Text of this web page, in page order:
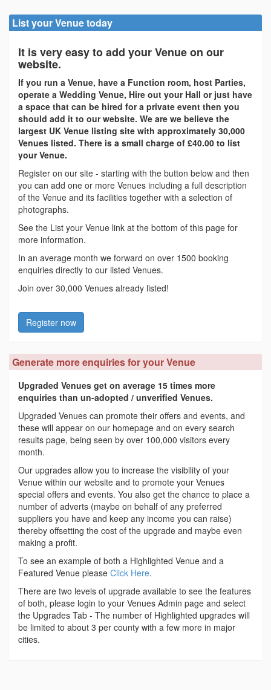
List your Venue today
It is very easy to add your Venue on our
website.
If you run a Venue, have a Function room, host Parties,
operate a Wedding Venue, Hire out your Hall or just have
a space that can be hired for a private event then you
should add it to our website. We are we believe the
largest UK Venue listing site with approximately 30,000
Venues listed. There is a small charge of £40.00 to list
your Venue.
Register on our site - starting with the button below and then
you can add one or more Venues including a full description
of the Venue and its facilities together with a selection of
photographs.
See the List your Venue link at the bottom of this page for
more information.
In an average month we forward on over 1500 booking
enquiries directly to our listed Venues.
Join over 30,000 Venues already listed!
Register now
Generate more enquiries for your Venue
Upgraded Venues get on average 15 times more
enquiries than un-adopted / unverified Venues.
Upgraded Venues can promote their offers and events, and
these will appear on our homepage and on every search
results page, being seen by over 100,000 visitors every
month.
Our upgrades allow you to increase the visibility of your
Venue within our website and to promote your Venues
special offers and events. You also get the chance to place a
number of adverts (maybe on behalf of any preferred
suppliers you have and keep any income you can raise)
thereby offsetting the cost of the upgrade and maybe even
making a profit.
To see an example of both a Highlighted Venue and a
Featured Venue please Click Here.
There are two levels of upgrade available to see the features
of both, please login to your Venues Admin page and select
the Upgrades Tab - The number of Highlighted upgrades will
be limited to about 3 per county with a few more in major
cities.